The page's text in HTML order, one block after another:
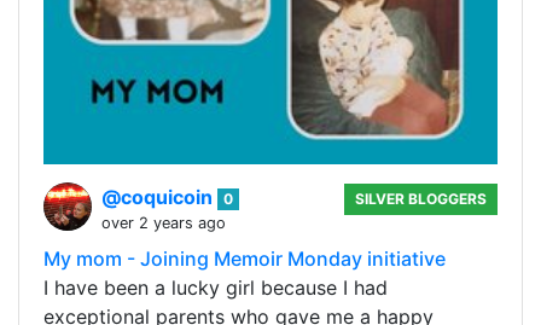
@coquicoin
0
over 2 years ago
SILVER BLOGGERS
My mom - Joining Memoir Monday initiative
I have been a lucky girl because I had
exceptional parents who gave me a happy